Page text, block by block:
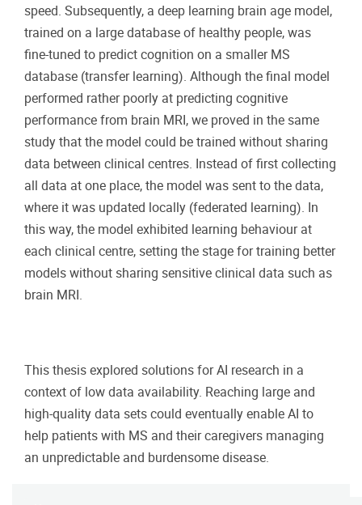
speed. Subsequently, a deep learning brain age model,
trained on a large database of healthy people, was
fine-tuned to predict cognition on a smaller MS
database (transfer learning). Although the final model
performed rather poorly at predicting cognitive
performance from brain MRI, we proved in the same
study that the model could be trained without sharing
data between clinical centres. Instead of first collecting
all data at one place, the model was sent to the data,
where it was updated locally (federated learning). In
this way, the model exhibited learning behaviour at
each clinical centre, setting the stage for training better
models without sharing sensitive clinical data such as
brain MRI.
This thesis explored solutions for AI research in a
context of low data availability. Reaching large and
high-quality data sets could eventually enable AI to
help patients with MS and their caregivers managing
an unpredictable and burdensome disease.